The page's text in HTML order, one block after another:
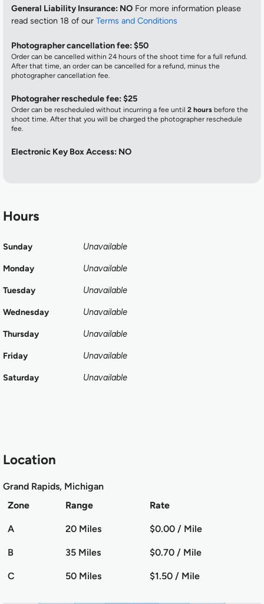
General Liability Insurance: NO For more information please
read section 18 of ourTerms and Conditions
Photographer cancellation fee: $50
Order can be cancelled within 24 hours of the shoot time for a full refund.
After that time, an order can be cancelled for a refund, minus the
photographer cancellation fee.
Photograher reschedule fee: $25
Order can be rescheduled without incurring a fee until2 hours before the
shoot time. After that you will be charged the photographer reschedule
fee.
Electronic Key Box Access: NO
Hours
Sunday Unavailable
Monday Unavailable
Tuesday Unavailable
Wednesday Unavailable
Thursday Unavailable
Friday Unavailable
Saturday Unavailable
Location
Grand Rapids, Michigan
Zone
Range Rate
A 20 Miles $0.00 / Mile
B 35 Miles $0.70 / Mile
C 50 Miles $1.50 / Mile